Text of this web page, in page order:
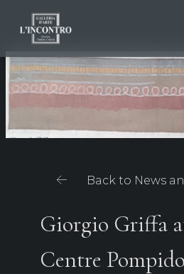
ABOUT US
NEWS AND EVENTS
Back to News
Giorgio Griffa
Centre